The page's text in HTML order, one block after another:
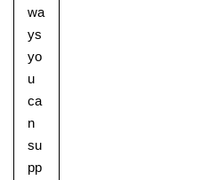
wa
ys
yo
u
ca
n
su
pp